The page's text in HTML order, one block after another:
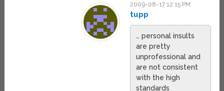
2009-08-17 12:15 PM
tupp
… personal insults
are pretty
unprofessional and
are not consistent
with the high
standards